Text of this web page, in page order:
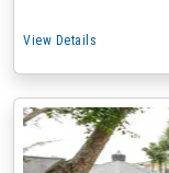
View Details